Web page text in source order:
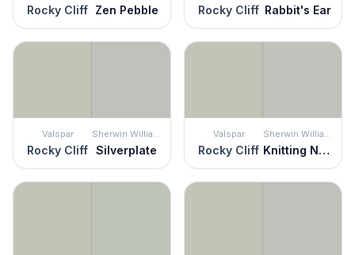
Rocky Cliff Zen Pebble Rocky Cliff Rabbit's Ear
Valspar
Rocky Cliff
Sherwin Williams
Silverplate
Valspar
Rocky Cliff
Sherwin Williams
Knitting Needles